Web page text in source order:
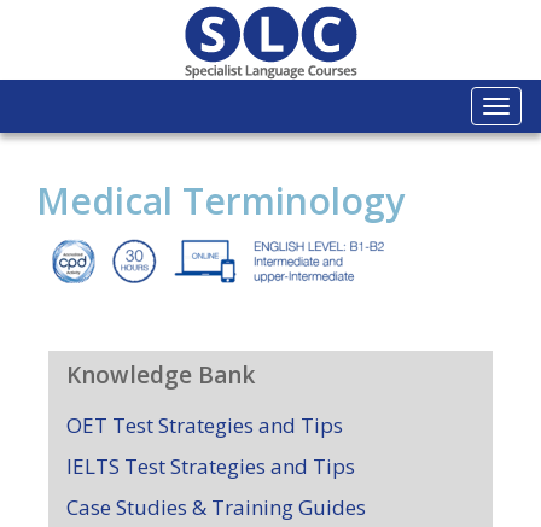
Medical Terminology
Knowledge Bank
OET Test Strategies and Tips
IELTS Test Strategies and Tips
Case Studies & Training Guides